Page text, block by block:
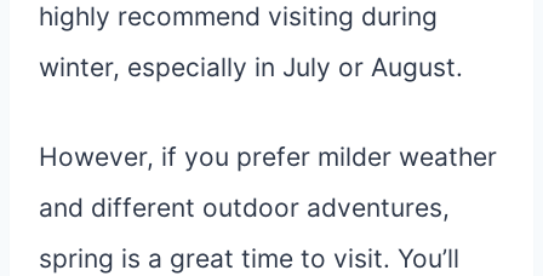
highly recommend visiting during
winter, especially in July or August.
However, if you prefer milder weather
and different outdoor adventures,
spring is a great time to visit. You’ll